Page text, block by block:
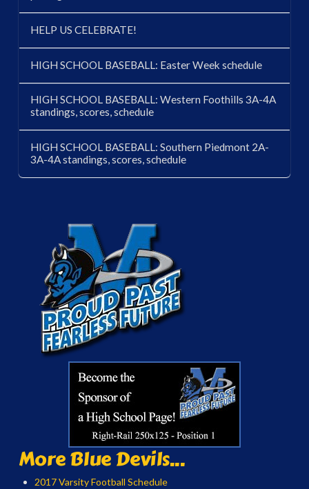
HELP US CELEBRATE!
HIGH SCHOOL BASEBALL: Easter Week schedule
HIGH SCHOOL BASEBALL: Western Foothills 3A-4A
standings, scores, schedule
HIGH SCHOOL BASEBALL: Southern Piedmont 2A-
3A-4A standings, scores, schedule
More Blue Devils...
2017 Varsity Football Schedule